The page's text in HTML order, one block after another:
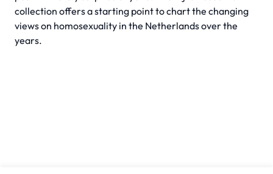
collection offers a starting point to chart the changing
views on homosexuality in the Netherlands over the
years.